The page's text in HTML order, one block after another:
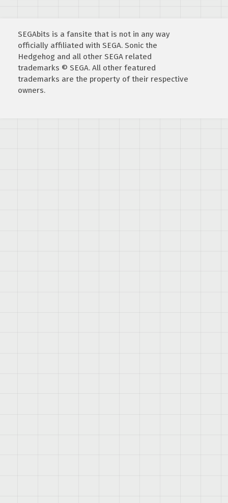
SEGAbits is a fansite that is not in any way
officially affiliated with SEGA. Sonic the
Hedgehog and all other SEGA related
trademarks © SEGA. All other featured
trademarks are the property of their respective
owners.